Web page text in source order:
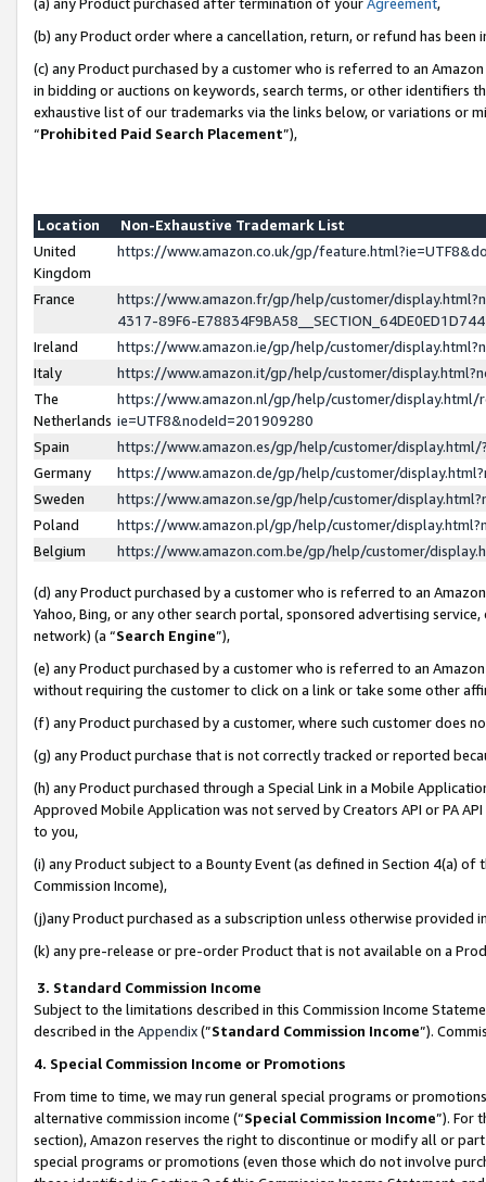
(b) any Product order where a cancellation, return, or refund has been
(c) any Product purchased by a customer who is referred to an
in bidding or auctions on keywords, search terms, or other identifiers
exhaustive list of our trademarks via the links below, or variations or
“Prohibited Paid Search Placement”),
Location
Non-Exhaustive Trademark List
United
Kingdom
https://www.amazon.co.uk/gp/
France
https://www.amazon.fr/gp/help/customer/
4317-89F6-
Ireland
https://www.amazon.ie/gp/help/customer/
Italy
https://www.amazon.it/gp/help/customer/
The
Netherlands
https://www.amazon.nl/gp/help/customer/display.html/
ie=UTF8&nodeId=201909280
Spain
https://www.amazon.es/gp/help/customer/
Germany
https://www.amazon.de/gp/help/customer/
Sweden
https://www.amazon.se/gp/help/customer/
Poland
https://www.amazon.pl/gp/help/customer/
Belgium
https://www.amazon.com.be/gp/help/customer/
(d) any Product purchased by a customer who is referred to an
Yahoo, Bing, or any other search portal, sponsored advertising
network) (a “Search Engine”),
(e) any Product purchased by a customer who is referred to an
without requiring the customer to click on a link or take some other
(f) any Product purchased by a customer, where such customer does
(g) any Product purchase that is not correctly tracked or reported
(h) any Product purchased through a Special Link in a Mobile
Approved Mobile Application was not served by Creators API or PA
to you,
(i) any Product subject to a Bounty Event (as defined in Section 4(a)
Commission Income),
(j)any Product purchased as a subscription unless otherwise provided
(k) any pre-release or pre-order Product that is not available on a
3. Standard Commission Income
Subject to the limitations described in this Commission Income
described in the Appendix(”Standard Commission Income”).
4. Special Commission Income or Promotions
From time to time, we may run general special programs or
alternative commission income (“Special Commission Income”). For
section), Amazon reserves the right to discontinue or modify all or
special programs or promotions (even those which do not involve